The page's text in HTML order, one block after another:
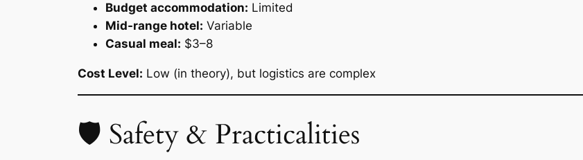
Budget accommodation: Limited
Mid-range hotel: Variable
Casual meal: $3–8
Cost Level: Low (in theory), but logistics are complex
🛡 Safety & Practicalities